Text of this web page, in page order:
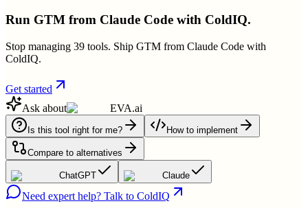
Run GTM from Claude Code with ColdIQ.
Stop managing 39 tools. Ship GTM from Claude Code with
ColdIQ.
Get started
Ask about
EVA.ai
Is this tool right for me? How to implement
Compare to alternatives
ChatGPT Claude
Need expert help? Talk to ColdIQ